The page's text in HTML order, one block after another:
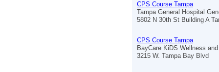
CPS Course Tampa
Tampa General Hospital
5802 N 30th St Building A
CPS Course Tampa
BayCare KiDS Wellness
3215 W. Tampa Bay Blvd